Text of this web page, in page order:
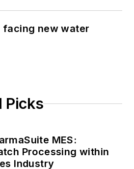
facing new water
Picks
MES:
Processing within
Industry